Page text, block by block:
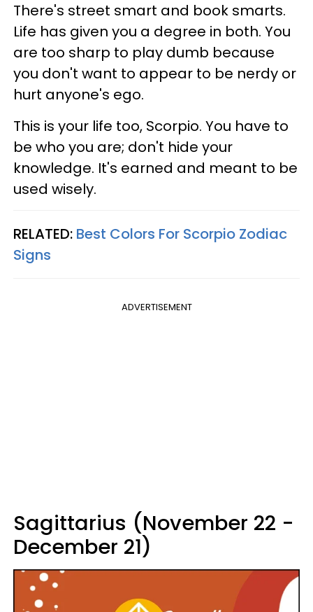
There's street smart and book smarts.
Life has given you a degree in both. You
are too sharp to play dumb because
you don't want to appear to be nerdy or
hurt anyone's ego.
This is your life too, Scorpio. You have to
be who you are; don't hide your
knowledge. It's earned and meant to be
used wisely.
RELATED: Best Colors For Scorpio Zodiac
Signs
ADVERTISEMENT
Sagittarius (November 22 -
December 21)